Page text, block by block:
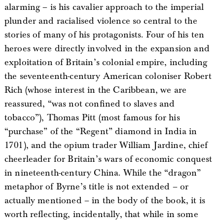
alarming – is his cavalier approach to the imperial
plunder and racialised violence so central to the
stories of many of his protagonists. Four of his ten
heroes were directly involved in the expansion and
exploitation of Britain’s colonial empire, including
the seventeenth-century American coloniser Robert
Rich (whose interest in the Caribbean, we are
reassured, “was not confined to slaves and
tobacco”), Thomas Pitt (most famous for his
“purchase” of the “Regent” diamond in India in
1701), and the opium trader William Jardine, chief
cheerleader for Britain’s wars of economic conquest
in nineteenth-century China. While the “dragon”
metaphor of Byrne’s title is not extended – or
actually mentioned – in the body of the book, it is
worth reflecting, incidentally, that while in some